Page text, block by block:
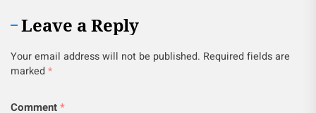
Leave a Reply
Your email address will not be published. Required fields are
marked *
Comment*